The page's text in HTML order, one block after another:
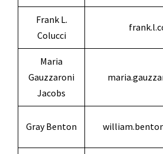
Frank L.
Colucci
Maria
Gauzzaroni
Jacobs
Gray Benton